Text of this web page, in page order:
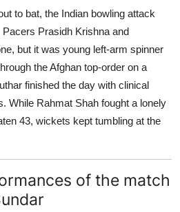
to bat, the Indian bowling attack
Prasidh Krishna and
but it was young left-arm spinner
the Afghan top-order on a
finished the day with clinical
While Rahmat Shah fought a lonely
43, wickets kept tumbling at the
of the match